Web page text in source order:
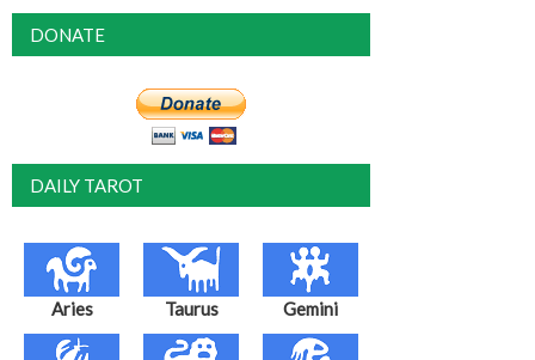
DONATE
DAILY TAROT
Aries Taurus Gemini